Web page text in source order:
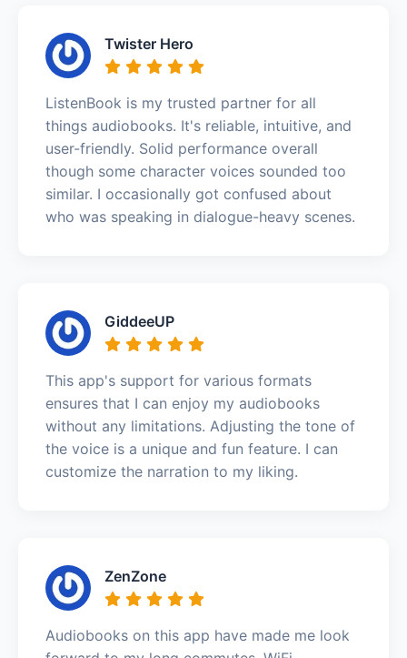
Twister Hero
ListenBook is my trusted partner for all
things audiobooks. It's reliable, intuitive, and
user-friendly. Solid performance overall
though some character voices sounded too
similar. I occasionally got confused about
who was speaking in dialogue-heavy scenes.
GiddeeUP
This app's support for various formats
ensures that I can enjoy my audiobooks
without any limitations. Adjusting the tone of
the voice is a unique and fun feature. I can
customize the narration to my liking.
ZenZone
Audiobooks on this app have made me look